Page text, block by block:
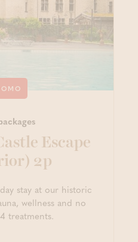
Escape
2p
stay at our historic
wellness and no
treatments.